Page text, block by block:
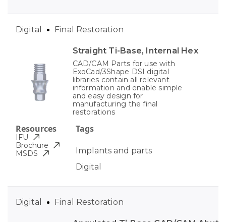
Straight Ti-Base, Internal Hex
CAD/CAM Parts for use with
ExoCad/3Shape DSI digital
libraries contain all relevant
information and enable simple
and easy design for
manufacturing the final
restorations
Tags
Implants and parts
Digital
Digital Final Restoration
Resources
IFU
Brochure
MSDS
Digital Final Restoration